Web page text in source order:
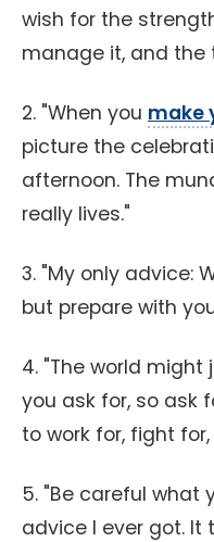
wish for the
manage it, and the
2. "When you make
picture the
afternoon. The
really lives."
3. "My only advice:
but prepare with
4. "The world
you ask for, so ask
to work for, fight
5. "Be careful what
advice I ever got.